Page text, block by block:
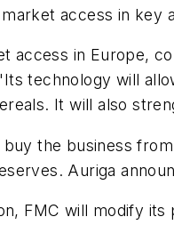
access in key
access in Europe,
technology will
It will also
the business
Auriga
FMC will modify